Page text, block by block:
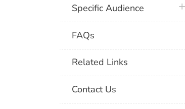
Specific Audience
FAQs
Related Links
Contact Us